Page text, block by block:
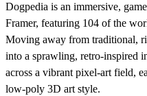
Dogpedia is an immersive,
Framer, featuring 104 of the
Moving away from traditional,
into a sprawling, retro-inspired
across a vibrant pixel-art field,
low-poly 3D art style.